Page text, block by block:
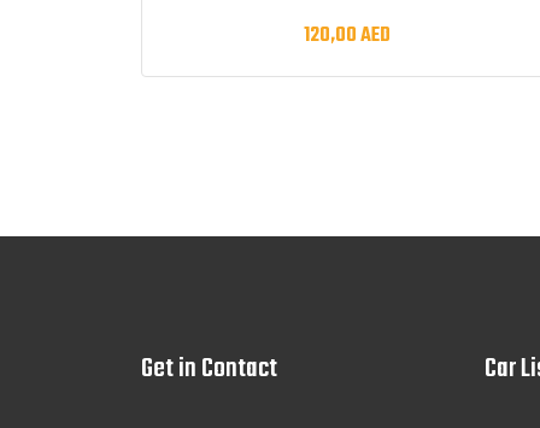
120,00AED
Get in Contact Car